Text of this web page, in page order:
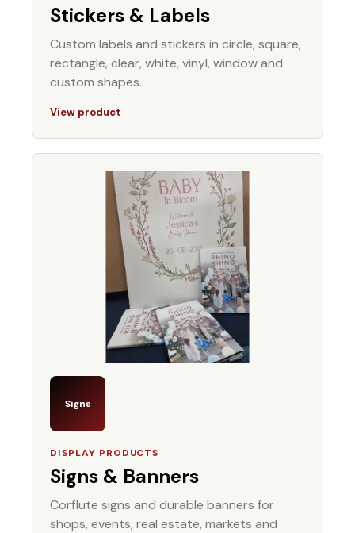
Stickers & Labels
Custom labels and stickers in circle, square,
rectangle, clear, white, vinyl, window and
custom shapes.
View product
Signs
DISPLAY PRODUCTS
Signs & Banners
Corflute signs and durable banners for
shops, events, real estate, markets and